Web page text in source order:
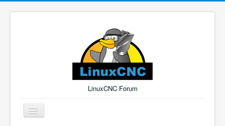
LinuxCNC Forum
Toggle
Navigation